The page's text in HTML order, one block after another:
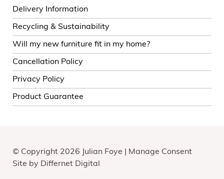
Delivery Information
Recycling & Sustainability
Will my new furniture fit in my home?
Cancellation Policy
Privacy Policy
Product Guarantee
© Copyright 2026 Julian Foye |
Manage Consent
Site by Differnet Digital